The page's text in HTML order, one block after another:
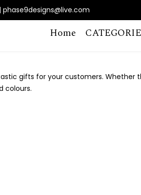
phase9designs@live.com
Home
gifts for your customers. Whether
colours.